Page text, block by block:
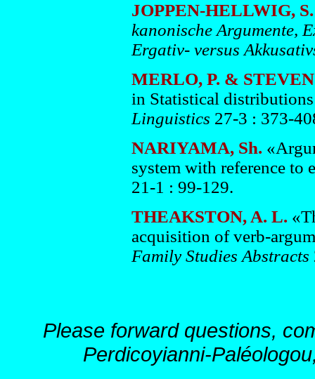
JOPPEN-HELLWIG,
kanonische Argumente,
Ergativ- versus
MERLO, P. &
in Statistical
Linguistics 27-3 : 373-
NARIYAMA, Sh.
system with reference to
21-1 : 99-129.
THEAKSTON, A. L.
acquisition of verb-
Family Studies Abstracts
Please forward questions,
Perdicoyianni-